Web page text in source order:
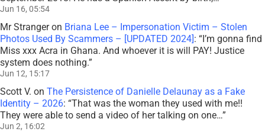
Jun 16, 05:54
Mr Strangeron Briana Lee – Impersonation Victim – Stolen
Photos Used By Scammers – [UPDATED 2024]: “I’m gonna find
Miss xxx Acra in Ghana. And whoever it is will PAY! Justice
system does nothing.”
Jun 12, 15:17
Scott V. on The Persistence of Danielle Delaunay as a Fake
Identity – 2026: “That was the woman they used with me!!
They were able to send a video of her talking on one…”
Jun 2, 16:02